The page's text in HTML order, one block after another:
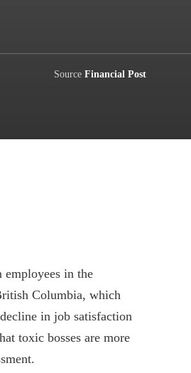
SourceFinancial Post
employees in the
Columbia, which
in job satisfaction
toxic bosses are more